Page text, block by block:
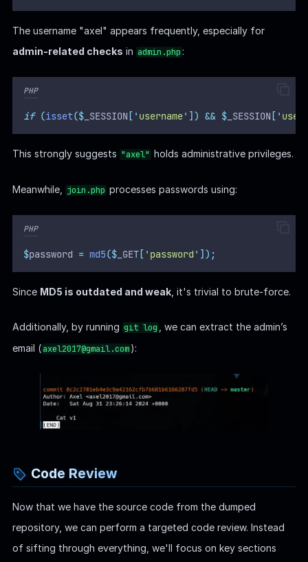
The username "axel" appears frequently, especially for
admin-related checks in admin.php :
PHP
if (isset($_SESSION [ ' username' ]) && $_SESSION [ '
This strongly suggests "axel" holds administrative privileges.
Meanwhile, join.php processes passwords using:
PHP
$password = md5($_GET[ ' password ' ]);
Since MD5 is outdated and weak, it's trivial to brute-force.
Additionally, by running git log, we can extract the admin’s
email (axel2017@gmail.com):
Code Review
Now that we have the source code from the dumped
repository, we can perform a targeted code review. Instead
of sifting through everything, we'll focus on key sections